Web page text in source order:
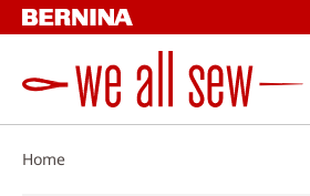
Skip
to
Home